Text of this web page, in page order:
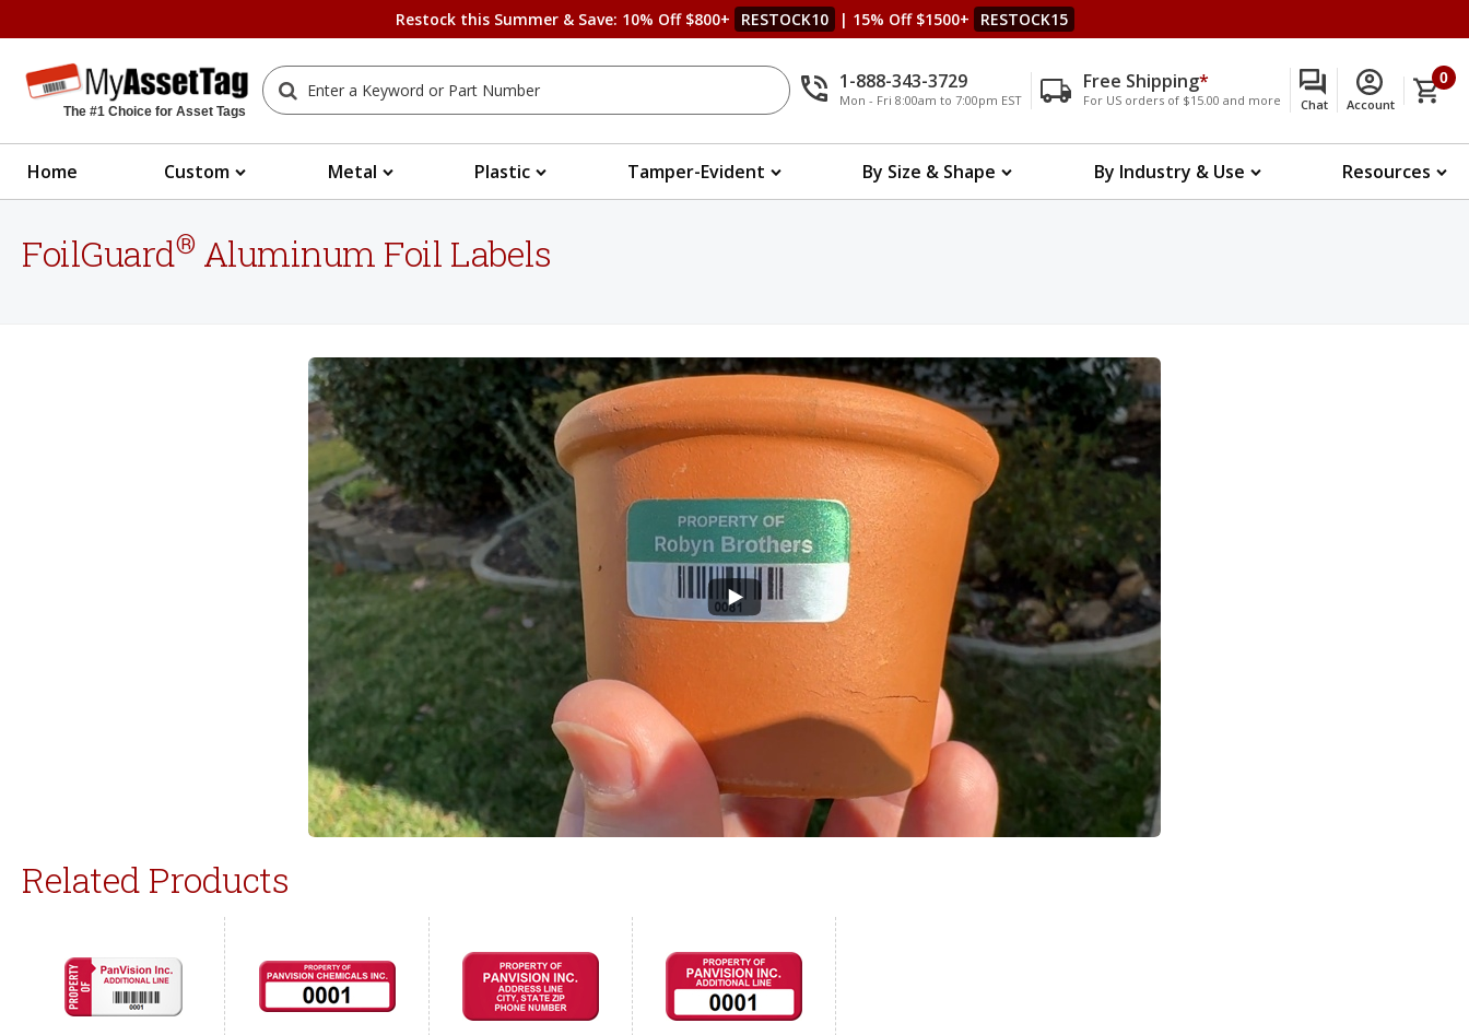
Restock this Summer & Save: 10% Off $800+ RESTOCK10 | 15% Off $1500+ RESTOCK15
The #1 Choice for Asset Tags
1-888-343-3729
Mon - Fri 8:00am to 7:00pm EST
Free Shipping*
For US orders of $15.00 and more Chat Account
0
Home Custom Metal Plastic Tamper-Evident By Size & Shape By Industry & Use Resources
FoilGuard® Aluminum Foil Labels
Related Products